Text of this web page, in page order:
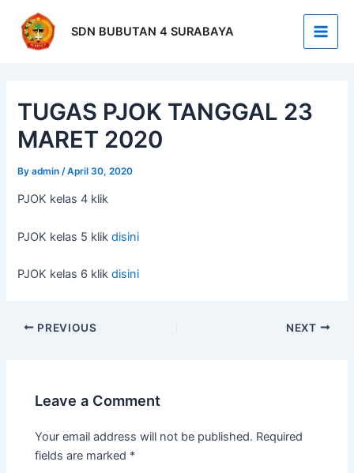
content
SDN BUBUTAN 4 SURABAYA
Main
TUGAS PJOK TANGGAL 23
MARET 2020
Byadmin /April 30, 2020
PJOK kelas 4 klik
PJOK kelas 5 klikdisini
PJOK kelas 6 klikdisini
navigation
PREVIOUS NEXT
Leave a Comment
Your email address will not be published. Required
fields are marked *